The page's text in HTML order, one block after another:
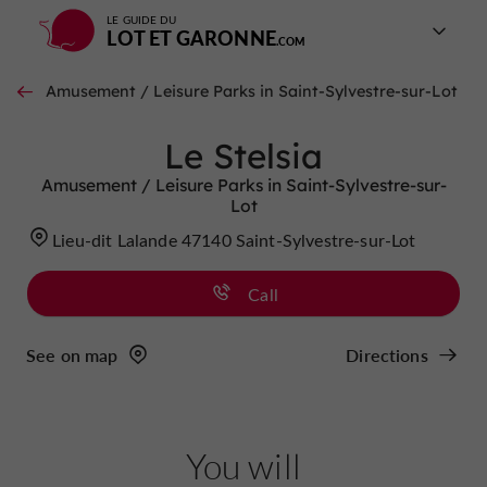
LE GUIDE DU
LOT ET GARONNE
Amusement / Leisure Parks in Saint-Sylvestre-sur-Lot
Le Stelsia
Amusement / Leisure Parks in Saint-Sylvestre-sur-
Lot
Lieu-dit Lalande 47140 Saint-Sylvestre-sur-Lot
Call
See on map Directions
You will